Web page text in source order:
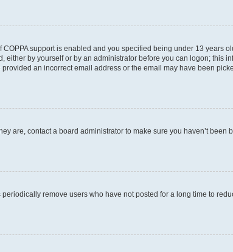
support is enabled and you specified being under 13 years
by yourself or by an administrator before you can logon; this
an incorrect email address or the email may have been
are, contact a board administrator to make sure you haven’t been
remove users who have not posted for a long time to